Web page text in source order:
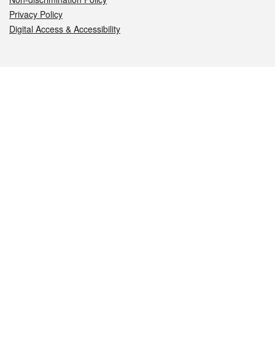
Privacy Policy
Digital Access & Accessibility